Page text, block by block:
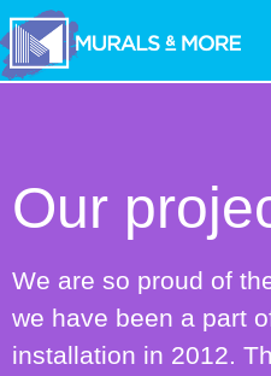
Our
We are so proud of
we have been a part
installation in 2012.